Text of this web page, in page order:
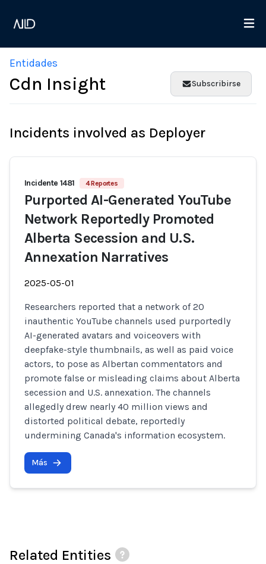
Entidades
Cdn Insight Subscribirse
Incidents involved as Deployer
Incidente 1481 4 Reportes
Purported AI-Generated YouTube
Network Reportedly Promoted
Alberta Secession and U.S.
Annexation Narratives
2025-05-01
Researchers reported that a network of 20
inauthentic YouTube channels used purportedly
AI-generated avatars and voiceovers with
deepfake-style thumbnails, as well as paid voice
actors, to pose as Albertan commentators and
promote false or misleading claims about Alberta
secession and U.S. annexation. The channels
allegedly drew nearly 40 million views and
distorted political debate, reportedly
undermining Canada's information ecosystem.
Más
Related Entities